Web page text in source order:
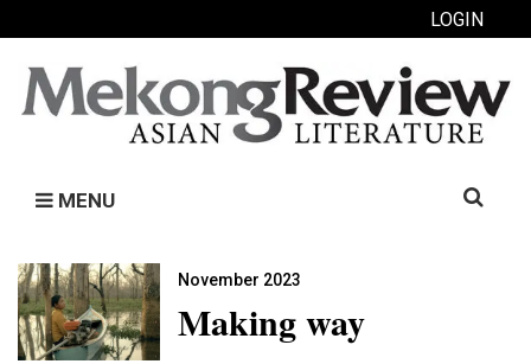
LOGIN
MENU
Search
November 2023
Making way